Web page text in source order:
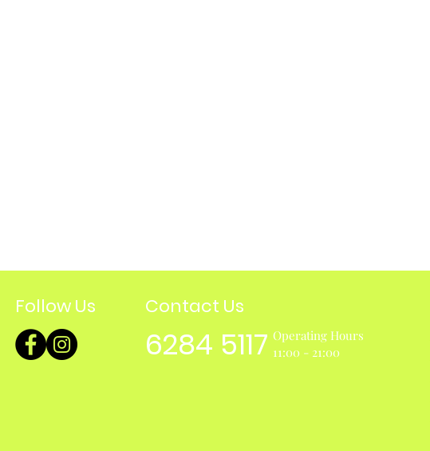
Follow Us Contact Us
6284 5117 Operating Hours
11:00 - 21:00